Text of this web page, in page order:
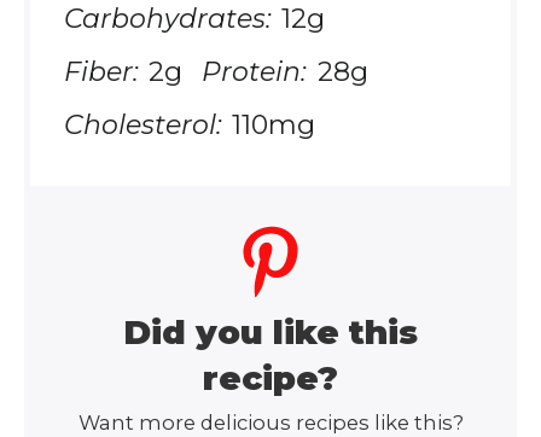
Carbohydrates: 12g
Fiber: 2g Protein: 28g
Cholesterol: 110mg
Did you like this
recipe?
Want more delicious recipes like this?